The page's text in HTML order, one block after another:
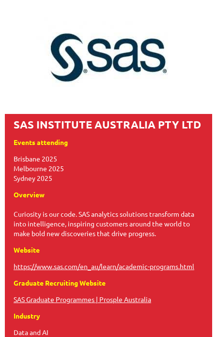
SAS INSTITUTE AUSTRALIA PTY LTD
Events attending
Brisbane 2025
Melbourne 2025
Sydney 2025
Overview
Curiosity is our code. SAS analytics solutions transform data
into intelligence, inspiring customers around the world to
make bold new discoveries that drive progress.
Website
https://www.sas.com/en_au/learn/academic-programs.html
Graduate Recruiting Website
SAS Graduate Programmes | Prosple Australia
Industry
Data and AI